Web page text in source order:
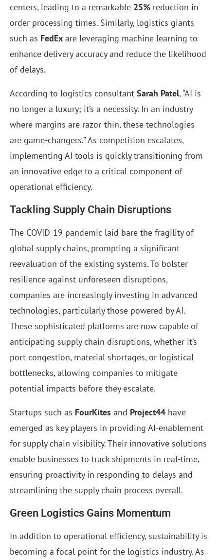
centers, leading to a remarkable 25% reduction in
order processing times. Similarly, logistics giants
such as FedEx are leveraging machine learning to
enhance delivery accuracy and reduce the likelihood
of delays.
According to logistics consultant Sarah Patel, “AI is
no longer a luxury; it’s a necessity. In an industry
where margins are razor-thin, these technologies
are game-changers.” As competition escalates,
implementing AI tools is quickly transitioning from
an innovative edge to a critical component of
operational efficiency.
Tackling Supply Chain Disruptions
The COVID-19 pandemic laid bare the fragility of
global supply chains, prompting a significant
reevaluation of the existing systems. To bolster
resilience against unforeseen disruptions,
companies are increasingly investing in advanced
technologies, particularly those powered by AI.
These sophisticated platforms are now capable of
anticipating supply chain disruptions, whether it’s
port congestion, material shortages, or logistical
bottlenecks, allowing companies to mitigate
potential impacts before they escalate.
Startups such as FourKites and Project44 have
emerged as key players in providing AI-enablement
for supply chain visibility. Their innovative solutions
enable businesses to track shipments in real-time,
ensuring proactivity in responding to delays and
streamlining the supply chain process overall.
Green Logistics Gains Momentum
In addition to operational efficiency, sustainability is
becoming a focal point for the logistics industry. As